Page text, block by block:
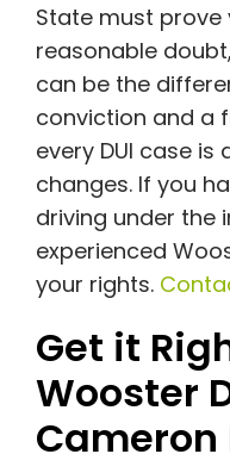
State must prove
reasonable
can be the
conviction and a
every DUI case
changes. If you
driving under the
experienced
your rights.
Get it
Wooster
Cameron